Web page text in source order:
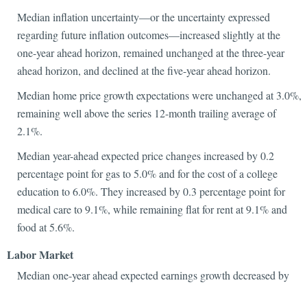
Median inflation uncertainty—or the uncertainty expressed
regarding future inflation outcomes—increased slightly at the
one-year ahead horizon, remained unchanged at the three-year
ahead horizon, and declined at the five-year ahead horizon.
Median home price growth expectations were unchanged at 3.0%,
remaining well above the series 12-month trailing average of
2.1%.
Median year-ahead expected price changes increased by 0.2
percentage point for gas to 5.0% and for the cost of a college
education to 6.0%. They increased by 0.3 percentage point for
medical care to 9.1%, while remaining flat for rent at 9.1% and
food at 5.6%.
Labor Market
Median one-year ahead expected earnings growth decreased by